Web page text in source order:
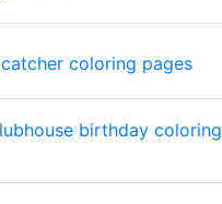
coloring pages
birthday coloring